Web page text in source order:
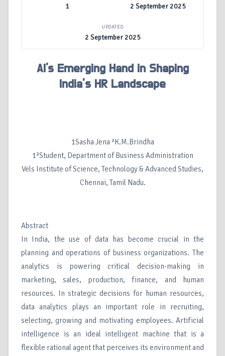
1 2 September 2025
UPDATED
2 September 2025
AI's Emerging Hand in Shaping
India’s HR Landscape
1Sasha Jena ²K.M.Brindha
1²Student, Department of Business Administration
Vels Institute of Science, Technology & Advanced Studies,
Chennai, Tamil Nadu.
Abstract
In India, the use of data has become crucial in the
planning and operations of business organizations. The
analytics is powering critical decision-making in
marketing, sales, production, finance, and human
resources. In strategic decisions for human resources,
data analytics plays an important role in recruiting,
selecting, growing and motivating employees. Artificial
intelligence is an ideal intelligent machine that is a
flexible rational agent that perceives its environment and